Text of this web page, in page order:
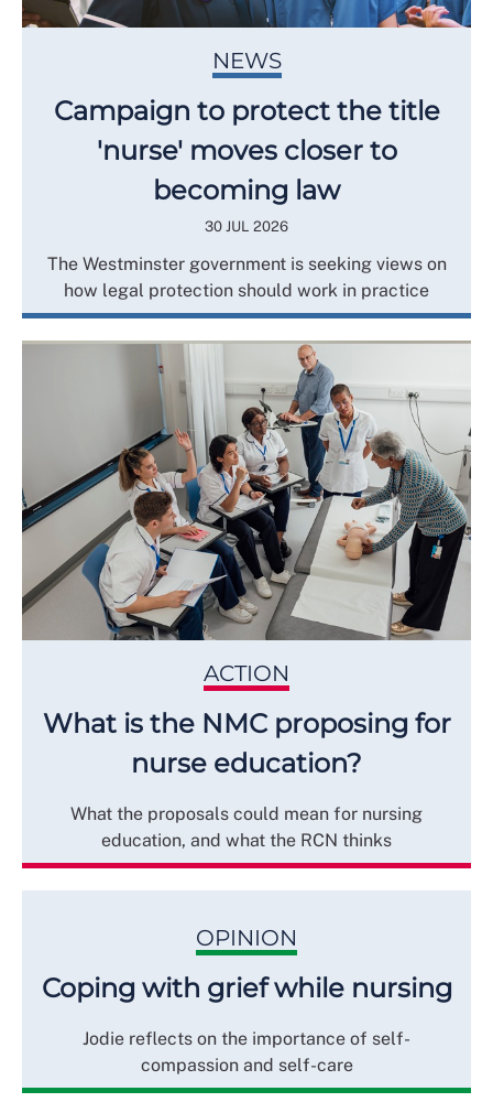
NEWS
Campaign to protect the title
'nurse' moves closer to
becoming law
30 JUL 2026
The Westminster government is seeking views on
how legal protection should work in practice
ACTION
What is the NMC proposing for
nurse education?
What the proposals could mean for nursing
education, and what the RCN thinks
OPINION
Coping with grief while nursing
Jodie reflects on the importance of self-
compassion and self-care